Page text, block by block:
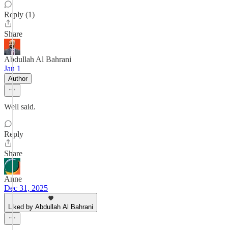
Reply (1)
Share
Abdullah Al Bahrani
Jan 1
Author
Well said.
Reply
Share
Anne
Dec 31, 2025
Liked by Abdullah Al Bahrani